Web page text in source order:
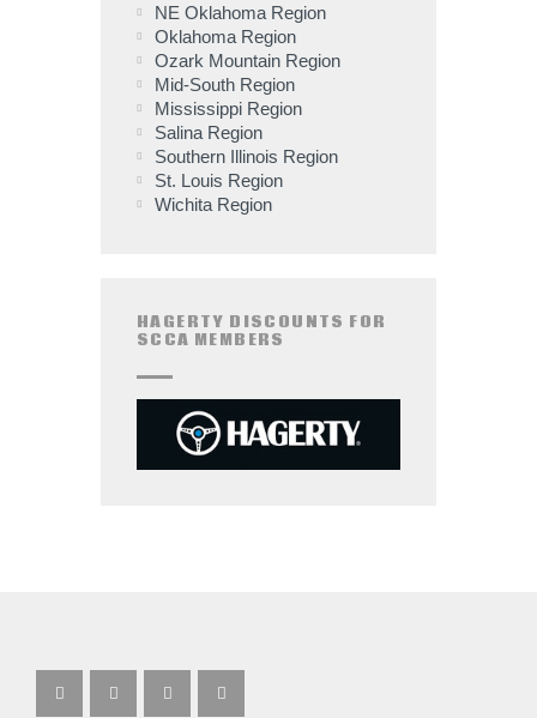
NE Oklahoma Region
Oklahoma Region
Ozark Mountain Region
Mid-South Region
Mississippi Region
Salina Region
Southern Illinois Region
St. Louis Region
Wichita Region
HAGERTY DISCOUNTS FOR
SCCA MEMBERS